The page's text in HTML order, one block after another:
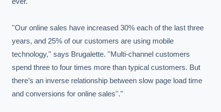
''Our online sales have increased 30% each of the last three
years, and 25% of our customers are using mobile
technology,'' says Brugalette. ''Multi-channel customers
spend three to four times more than typical customers. But
there’s an inverse relationship between slow page load time
and conversions for online sales''."